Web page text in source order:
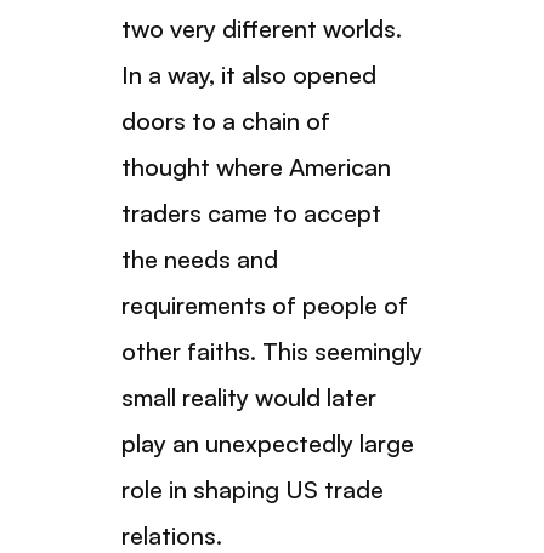
two very different worlds.
In a way, it also opened
doors to a chain of
thought where American
traders came to accept
the needs and
requirements of people of
other faiths. This seemingly
small reality would later
play an unexpectedly large
role in shaping US trade
relations.